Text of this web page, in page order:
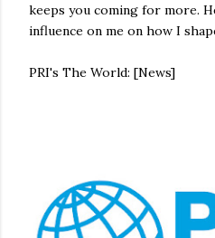
keeps you coming for more.
influence on me on how I
PRI's The World: [News]